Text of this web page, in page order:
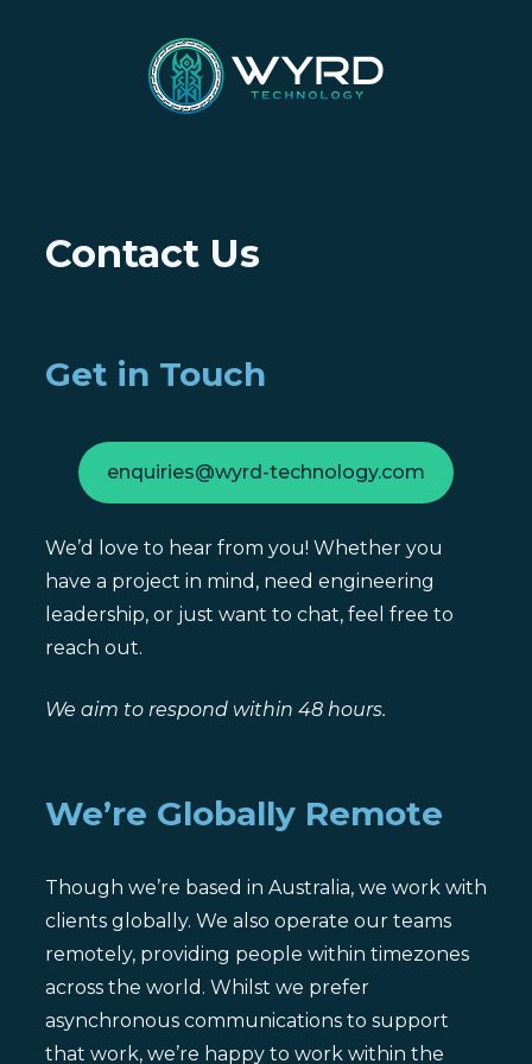
Contact Us
Get in Touch
enquiries@wyrd-technology.com
We’d love to hear from you! Whether you
have a project in mind, need engineering
leadership, or just want to chat, feel free to
reach out.
We aim to respond within 48 hours.
We’re Globally Remote
Though we’re based in Australia, we work with
clients globally. We also operate our teams
remotely, providing people within timezones
across the world. Whilst we prefer
asynchronous communications to support
that work, we’re happy to work within the